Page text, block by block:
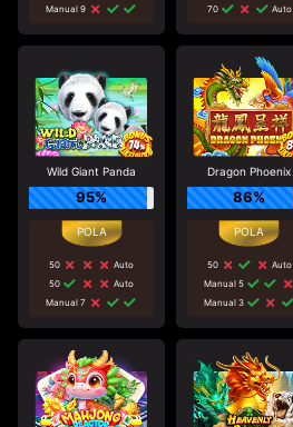
Manual 9
70
Auto
Wild Giant Panda
95%
50
Auto
50
Auto
Manual 7
Dragon Phoenix
86%
50
Auto
Manual 5
Manual 3